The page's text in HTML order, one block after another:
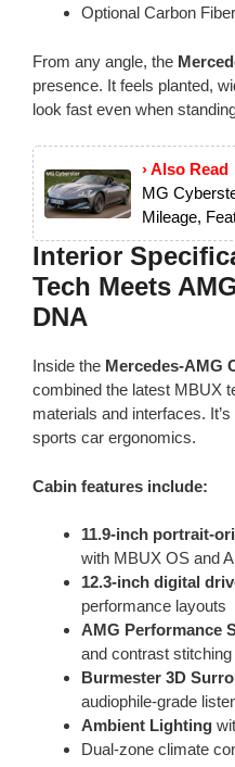
Optional Carbon
From any angle, the
presence. It feels planted,
look fast even when
› Also Read
MG
Mileage,
Interior
Tech Meets
DNA
Inside the Mercedes-AMG
combined the latest MBUX
materials and interfaces.
sports car ergonomics.
Cabin features include:
11.9-inch portrait-
with MBUX OS and
12.3-inch digital
performance layouts
AMG Performance
and contrast stitching
Burmester 3D
audiophile-grade
Ambient Lighting
Dual-zone climate